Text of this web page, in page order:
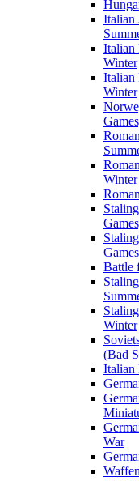
Italian
Italian
Winter
Italian
Winter
Winter
Battle
Winter
(Bad
Italian
War